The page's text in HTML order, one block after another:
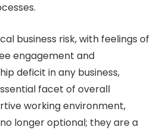
business risk, with feelings of
engagement and
deficit in any business,
facet of overall
working environment,
longer optional; they are a